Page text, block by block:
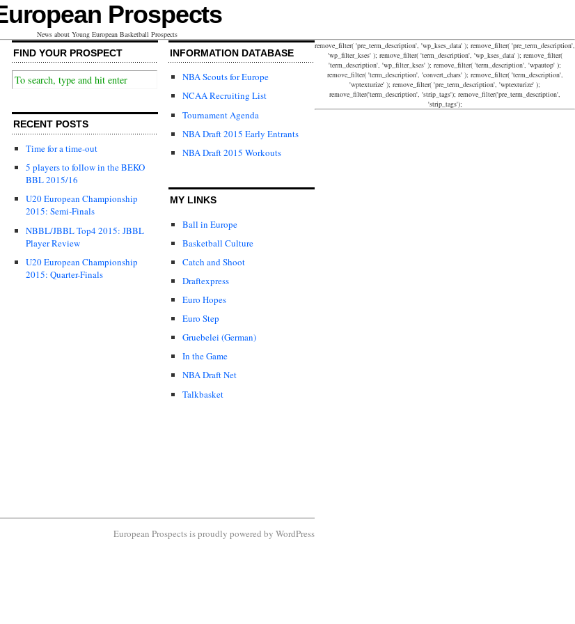
Prospects
News about Young European Basketball Prospects
FIND YOUR PROSPECT
RECENT POSTS
Time for a time-out
5 players to follow in the BEKO
BBL 2015/16
U20 European Championship
2015: Semi-Finals
NBBL/JBBL Top4 2015: JBBL
Player Review
U20 European Championship
2015: Quarter-Finals
INFORMATION DATABASE
NBA Scouts for Europe
NCAA Recruiting List
Tournament Agenda
NBA Draft 2015 Early Entrants
NBA Draft 2015 Workouts
MY LINKS
Ball in Europe
Basketball Culture
Catch and Shoot
Draftexpress
Euro Hopes
Euro Step
Gruebelei (German)
In the Game
NBA Draft Net
Talkbasket
remove_filter( 'pre_term_description', 'wp_kses_data' ); remove_filter( 'pre_term_description',
'wp_filter_kses' ); remove_filter( 'term_description', 'wp_kses_data' ); remove_filter(
'term_description', 'wp_filter_kses' ); remove_filter( 'term_description', 'wpautop' );
remove_filter( 'term_description', 'convert_chars' ); remove_filter( 'term_description',
'wptexturize' ); remove_filter( 'pre_term_description', 'wptexturize' );
remove_filter('term_description', 'strip_tags'); remove_filter('pre_term_description',
'strip_tags');
European Prospects is proudly powered by WordPress